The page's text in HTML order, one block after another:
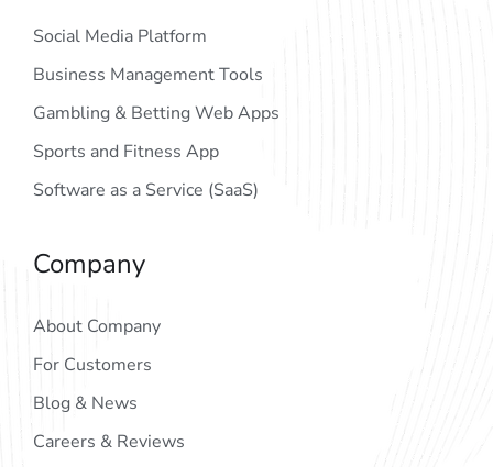
Social Media Platform
Business Management Tools
Gambling & Betting Web Apps
Sports and Fitness App
Software as a Service (SaaS)
Company
About Company
For Customers
Blog & News
Careers & Reviews